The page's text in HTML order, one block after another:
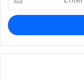
your
Email
address